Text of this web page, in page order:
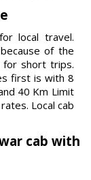
local travel.
of the
for short trips.
first is with 8
40 Km Limit
Local cab
cab with